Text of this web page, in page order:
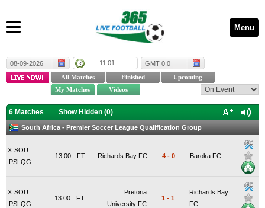
Menu
08-09-2026 11:01 GMT 0:0
6 Matches Show Hidden (0)
South Africa - Premier Soccer League Qualification Group
x SOU
PSLQG
FT
13:00 Richards Bay FC 4 - 0 Baroka FC
x SOU
PSLQG
FT
13:00
Pretoria
University FC
1 - 1
Richards Bay
FC